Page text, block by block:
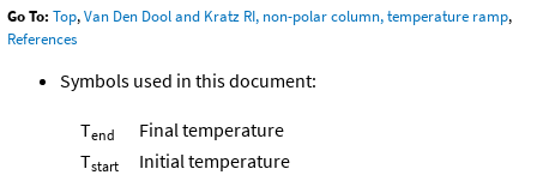
Go To: Top,Van Den Dool and Kratz RI, non-polar column, temperature ramp,
References
Symbols used in this document:
Tend
Final temperature
Tstart Initial temperature